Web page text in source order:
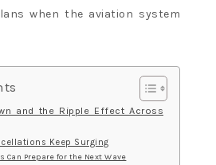
when the aviation system
and the Ripple Effect Across
Keep Surging
Can Prepare for the Next Wave